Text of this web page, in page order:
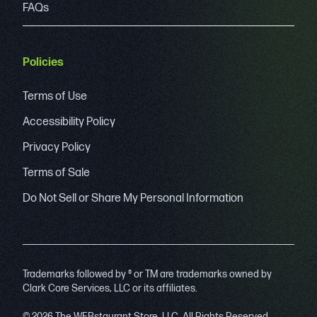
FAQs
Policies
Terms of Use
Accessibility Policy
Privacy Policy
Terms of Sale
Do Not Sell or Share My Personal Information
Trademarks followed by ® or TM are trademarks owned by
Clark Core Services, LLC or its affiliates.